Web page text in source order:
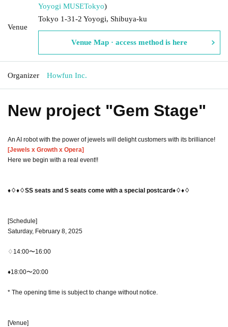
Venue
Yoyogi MUSETokyo)
Tokyo 1-31-2 Yoyogi, Shibuya-ku
Venue Map · access method is here
Organizer Howfun Inc.
New project "Gem Stage"
An AI robot with the power of jewels will delight customers with its brilliance!
[Jewels x Growth x Opera]
Here we begin with a real event!!
♦♢♦♢SS seats and S seats come with a special postcard♦♢♦♢
[Schedule]
Saturday, February 8, 2025
♢14:00〜16:00
♦18:00〜20:00
* The opening time is subject to change without notice.
[Venue]